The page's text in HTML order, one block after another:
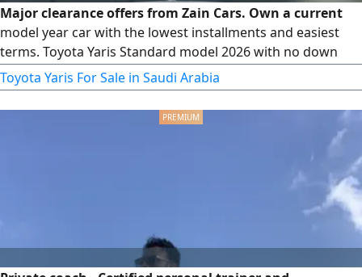
Major clearance offers from Zain Cars. Own a current
model year car with the lowest installments and easiest
terms. Toyota Yaris Standard model 2026 with no down
payment and no administrative fees. Now available with
lease - to - own system. All types of cars. All we need from
you 1. Valid ID. 2. Driver's license. 3. Insurance printout
(salary starting from 3000 Riyals) Choose your car and
Toyota Yaris For Sale in Saudi Arabia